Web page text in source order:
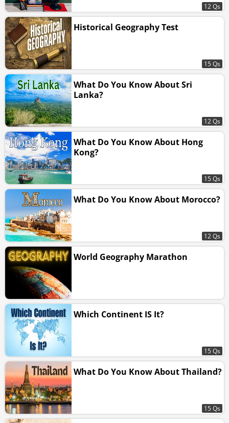
12 Qs
Historical Geography Test
15 Qs
What Do You Know About Sri
Lanka?
12 Qs
What Do You Know About Hong
Kong?
15 Qs
What Do You Know About Morocco?
12 Qs
World Geography Marathon
Which Continent IS It?
15 Qs
What Do You Know About Thailand?
15 Qs